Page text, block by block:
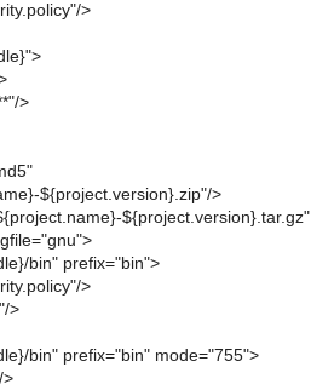
>
>
${project.version}.zip"/>
${project.version}.tar.gz"
bin" prefix="bin">
>
>
bin" prefix="bin" mode="755">
>